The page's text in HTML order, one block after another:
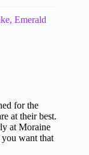
Emerald
for the
at their best.
at Moraine
want that